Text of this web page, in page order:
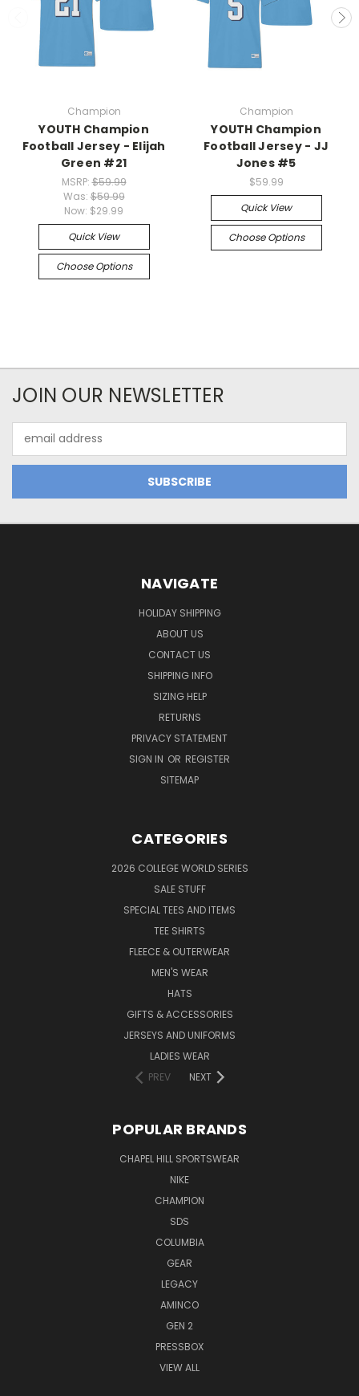
Champion
YOUTH Champion
Football Jersey - Elijah
Green #21
MSRP:$59.99
Was:$59.99
Now: $29.99
Quick View
Choose Options
Champion
YOUTH Champion
Football Jersey - JJ
Jones #5
$59.99
Quick View
Choose Options
JOIN OUR NEWSLETTER
Address
NAVIGATE
HOLIDAY SHIPPING
ABOUT US
CONTACT US
SHIPPING INFO
SIZING HELP
RETURNS
PRIVACY STATEMENT
SIGN IN OR REGISTER
SITEMAP
CATEGORIES
2026 COLLEGE WORLD SERIES
SALE STUFF
SPECIAL TEES AND ITEMS
TEE SHIRTS
FLEECE & OUTERWEAR
MEN'S WEAR
HATS
GIFTS & ACCESSORIES
JERSEYS AND UNIFORMS
LADIES WEAR
PREV
NEXT
POPULAR BRANDS
CHAPEL HILL SPORTSWEAR
NIKE
CHAMPION
SDS
COLUMBIA
GEAR
LEGACY
AMINCO
GEN 2
PRESSBOX
VIEW ALL